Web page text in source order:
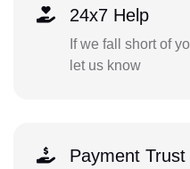
24x7 Help
If we fall short of
let us know
Payment Trust